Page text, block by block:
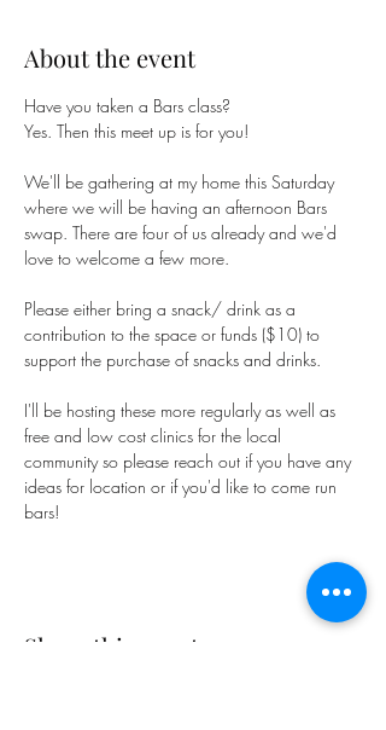
About the event
Have you taken a Bars class?
Yes. Then this meet up is for you!
We'll be gathering at my home this Saturday
where we will be having an afternoon Bars
swap. There are four of us already and we'd
love to welcome a few more.
Please either bring a snack/ drink as a
contribution to the space or funds ($10) to
support the purchase of snacks and drinks.
I'll be hosting these more regularly as well as
free and low cost clinics for the local
community so please reach out if you have any
ideas for location or if you'd like to come run
bars!
Share this event